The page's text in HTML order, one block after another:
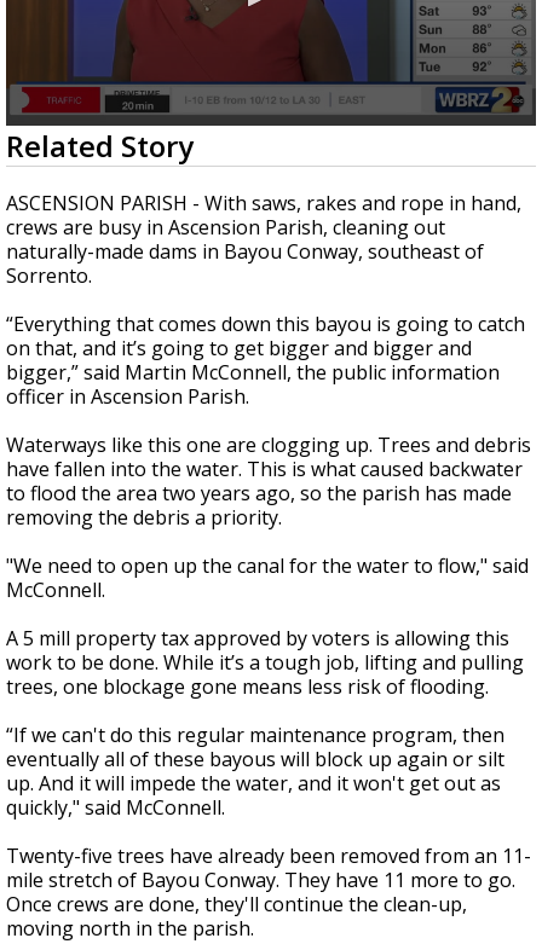
Strengthening El Nino shaping hurricane
season, major research groups release
updated outlooks
0
seconds
of
1
minute,
47
seconds
Related Story
ASCENSION PARISH - With saws, rakes and rope in hand,
crews are busy in Ascension Parish, cleaning out
naturally-made dams in Bayou Conway, southeast of
Sorrento.
“Everything that comes down this bayou is going to catch
on that, and it’s going to get bigger and bigger and
bigger,” said Martin McConnell, the public information
officer in Ascension Parish.
Waterways like this one are clogging up. Trees and debris
have fallen into the water. This is what caused backwater
to flood the area two years ago, so the parish has made
removing the debris a priority.
"We need to open up the canal for the water to flow," said
McConnell.
A 5 mill property tax approved by voters is allowing this
work to be done. While it’s a tough job, lifting and pulling
trees, one blockage gone means less risk of flooding.
“If we can't do this regular maintenance program, then
eventually all of these bayous will block up again or silt
up. And it will impede the water, and it won't get out as
quickly," said McConnell.
Twenty-five trees have already been removed from an 11-
mile stretch of Bayou Conway. They have 11 more to go.
Once crews are done, they'll continue the clean-up,
moving north in the parish.